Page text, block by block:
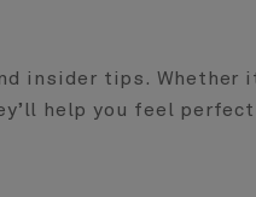
insider tips. Whether
help you feel